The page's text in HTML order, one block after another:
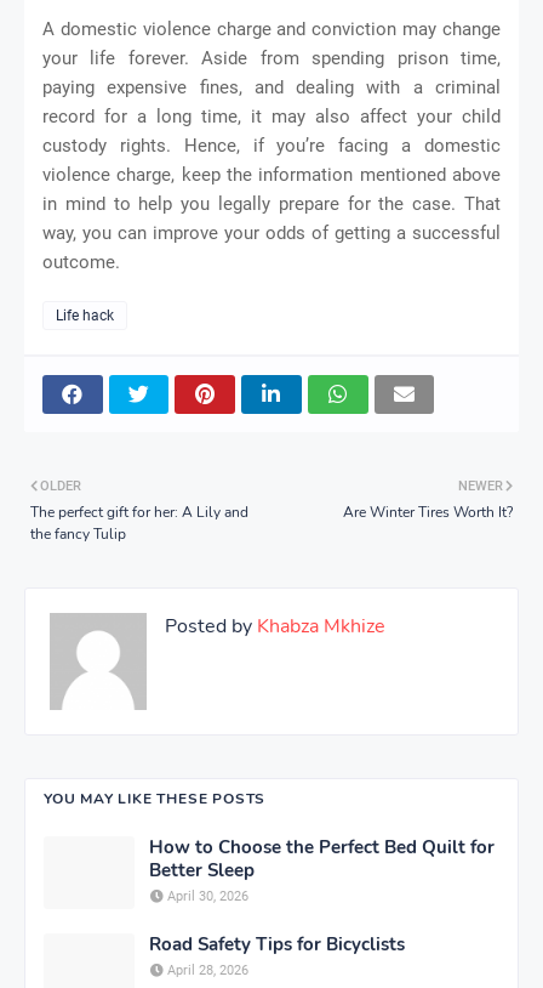
A domestic violence charge and conviction may change
your life forever. Aside from spending prison time,
paying expensive fines, and dealing with a criminal
record for a long time, it may also affect your child
custody rights. Hence, if you’re facing a domestic
violence charge, keep the information mentioned above
in mind to help you legally prepare for the case. That
way, you can improve your odds of getting a successful
outcome.
Life hack
NEWER
Are Winter Tires Worth It?
OLDER
The perfect gift for her: A Lily and
the fancy Tulip
Posted by Khabza Mkhize
YOU MAY LIKE THESE POSTS
How to Choose the Perfect Bed Quilt for
Better Sleep
April 30, 2026
Road Safety Tips for Bicyclists
April 28, 2026